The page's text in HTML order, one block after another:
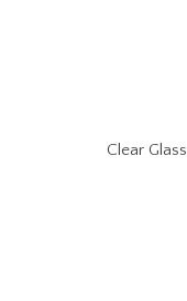
Clear Glass